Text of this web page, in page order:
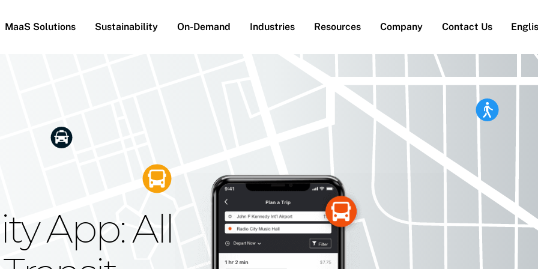
MaaS Solutions Sustainability On-Demand Industries Resources Company Contact Us
App: All
Reach
Future
Moovit's